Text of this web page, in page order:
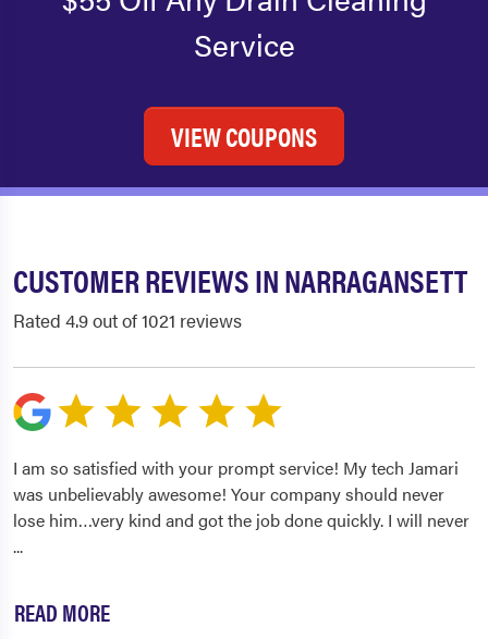
Service
VIEW COUPONS
CUSTOMER REVIEWS IN NARRAGANSETT
Rated 4.9 out of 1021 reviews
I am so satisfied with your prompt service! My tech Jamari
was unbelievably awesome! Your company should never
lose him…very kind and got the job done quickly. I will never
...
READ MORE